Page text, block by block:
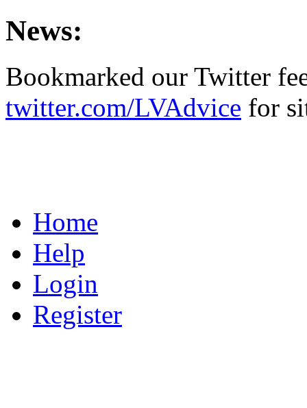
News:
Bookmarked our Twitter
twitter.com/LVAdvice for
Home
Help
Login
Register